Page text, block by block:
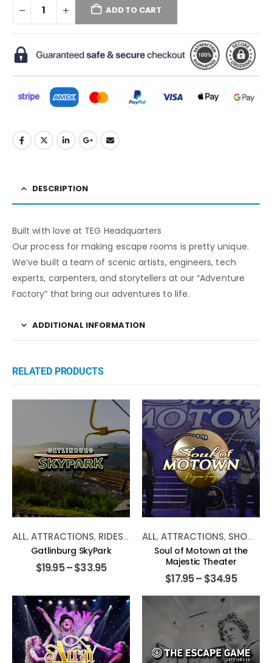
ADD TO CART
DESCRIPTION
Built with love at TEG Headquarters
Our process for making escape rooms is pretty unique.
We’ve built a team of scenic artists, engineers, tech
experts, carpenters, and storytellers at our “Adventure
Factory” that bring our adventures to life.
ADDITIONAL INFORMATION
RELATED PRODUCTS
ALL,ATTRACTIONS, RIDES,THE SMOKIES
Gatlinburg SkyPark
$19.95–$33.95
ALL,ATTRACTIONS, SHOWS
Soul of Motown at the
Majestic Theater
$17.95– $34.95